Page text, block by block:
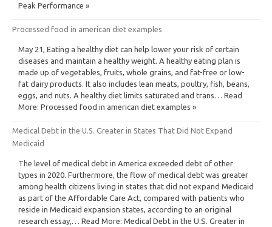
Peak Performance »
Processed food in american diet examples
May 21, Eating a healthy diet can help lower your risk of certain
diseases and maintain a healthy weight. A healthy eating plan is
made up of vegetables, fruits, whole grains, and fat-free or low-
fat dairy products. It also includes lean meats, poultry, fish, beans,
eggs, and nuts. A healthy diet limits saturated and trans… Read
More: Processed food in american diet examples »
Medical Debt in the U.S. Greater in States That Did Not Expand
Medicaid
The level of medical debt in America exceeded debt of other
types in 2020. Furthermore, the flow of medical debt was greater
among health citizens living in states that did not expand Medicaid
as part of the Affordable Care Act, compared with patients who
reside in Medicaid expansion states, according to an original
research essay,… Read More: Medical Debt in the U.S. Greater in